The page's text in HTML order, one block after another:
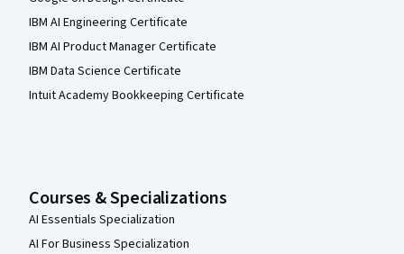
IBM AI Engineering Certificate
IBM AI Product Manager Certificate
IBM Data Science Certificate
Intuit Academy Bookkeeping Certificate
Courses & Specializations
AI Essentials Specialization
AI For Business Specialization